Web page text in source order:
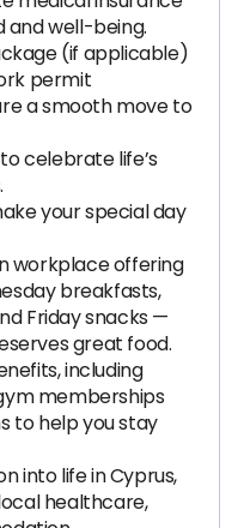
and well-being.
(if applicable)
permit
a smooth move to
celebrate life’s
your special day
workplace offering
breakfasts,
Friday snacks —
great food.
including
memberships
to help you stay
into life in Cyprus,
healthcare,